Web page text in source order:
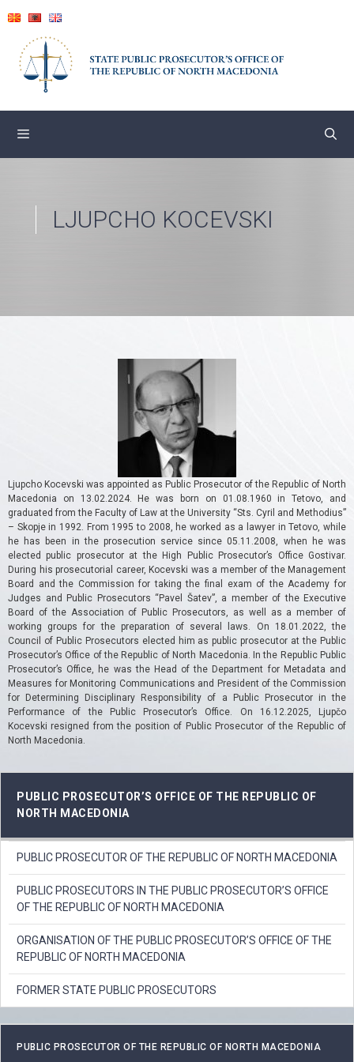
content
LJUPCHO KOCEVSKI
Ljupcho Kocevski was appointed as Public Prosecutor of the Republic of North
Macedonia on 13.02.2024.
He was born on 01.08.1960 in Tetovo, and
graduated from the Faculty of Law at the University “Sts. Cyril and Methodius”
– Skopje in 1992. From 1995 to 2008, he worked as a lawyer in Tetovo, while
he has been in the prosecution service since 05.11.2008, when he was
elected public prosecutor at the High Public Prosecutor’s Office Gostivar.
During his prosecutorial career, Kocevski was a member of the Management
Board and the Commission for taking the final exam of the Academy for
Judges and Public Prosecutors “Pavel Šatev”, a member of the Executive
Board of the Association of Public Prosecutors, as well as a member of
working groups for the preparation of several laws.
On 18.01.2022, the
Council of Public Prosecutors elected him as public prosecutor at the Public
Prosecutor’s Office of the Republic of North Macedonia. In the Republic Public
Prosecutor’s Office, he was the Head of the Department for Metadata and
Measures for Monitoring Communications and President of the Commission
for Determining Disciplinary Responsibility of a Public Prosecutor in the
Performance of the Public Prosecutor’s Office.
On 16.12.2025, Ljupčo
Kocevski resigned from the position of Public Prosecutor of the Republic of
North Macedonia.
PUBLIC PROSECUTOR’S OFFICE OF THE REPUBLIC OF
NORTH MACEDONIA
PUBLIC PROSECUTOR OF THE REPUBLIC OF NORTH MACEDONIA
PUBLIC PROSECUTORS IN THE PUBLIC PROSECUTOR’S OFFICE
OF THE REPUBLIC OF NORTH MACEDONIA
ORGANISATION OF THE PUBLIC PROSECUTOR’S OFFICE OF THE
REPUBLIC OF NORTH MACEDONIA
FORMER STATE PUBLIC PROSECUTORS
PUBLIC PROSECUTOR OF THE REPUBLIC OF NORTH MACEDONIA